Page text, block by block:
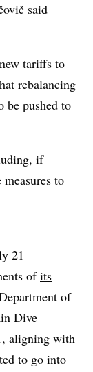
said
tariffs to
rebalancing
be pushed to
if
to
21
ofits
of
Dive
aligning with
to go into